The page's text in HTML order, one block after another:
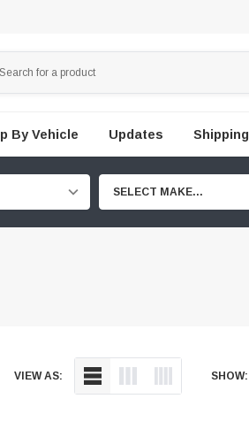
By Vehicle Updates
SELECT MAKE...
VIEW AS: SHOW: